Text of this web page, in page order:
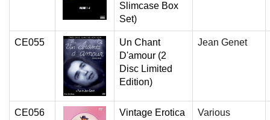
Slimcase Box
Set)
CE055
Un Chant
D'amour (2
Disc Limited
Edition)
Jean Genet
CE056
Vintage Erotica
Various